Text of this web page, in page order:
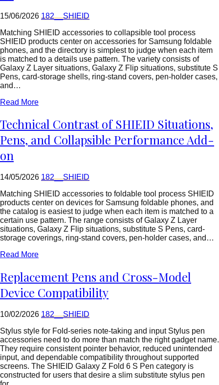
'
}
}
echo
'
15/06/2026 182__SHIEID
Matching SHIEID accessories to collapsible tool process
SHIEID products center on accessories for Samsung foldable
phones, and the directory is simplest to judge when each item
is matched to a details use pattern. The variety consists of
Galaxy Z Layer situations, Galaxy Z Flip situations, substitute S
Pens, card-storage shells, ring-stand covers, pen-holder cases,
and…
Read More
Technical Contrast of SHIEID Situations,
Pens, and Collapsible Performance Add-
on
14/05/2026 182__SHIEID
Matching SHIEID accessories to foldable tool process SHIEID
products center on devices for Samsung foldable phones, and
the catalog is easiest to judge when each item is matched to a
certain use pattern. The range consists of Galaxy Z Layer
situations, Galaxy Z Flip situations, substitute S Pens, card-
storage coverings, ring-stand covers, pen-holder cases, and…
Read More
Replacement Pens and Cross-Model
Device Compatibility
10/02/2026 182__SHIEID
Stylus style for Fold-series note-taking and input Stylus pen
accessories need to do more than match the right gadget name.
They require consistent pointer behavior, reduced unintended
input, and dependable compatibility throughout supported
screens. The SHIEID Galaxy Z Fold 6 S Pen category is
constructed for users that desire a slim substitute stylus pen